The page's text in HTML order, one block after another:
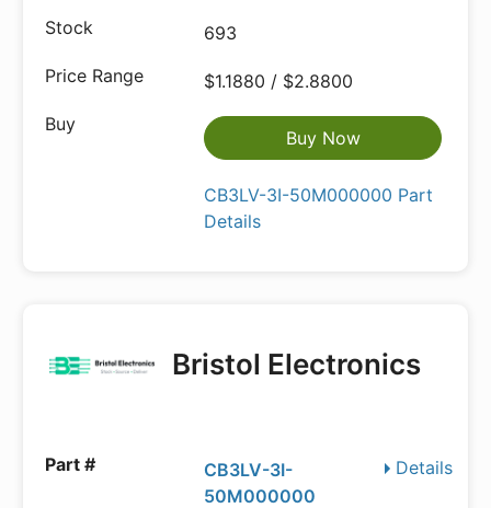
693
$1.1880 / $2.8800
Buy Now
CB3LV-3I-50M000000 Part
Details
Bristol Electronics
Details
CB3LV-3I-
50M000000